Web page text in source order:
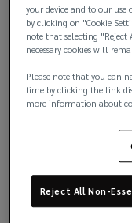
hotels, and
Although
predominant
In January 2025,
Southport in
UK Prime
“terrorism has
“individualised
“loners, misfits
your device and to our use
by clicking on "Cookie
note that selecting
necessary cookies will
Please note that you can
time by clicking the link
more information about
Reject All Non-